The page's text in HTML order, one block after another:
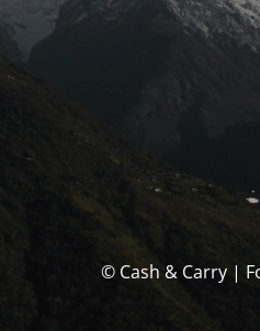
© Cash & Carry |